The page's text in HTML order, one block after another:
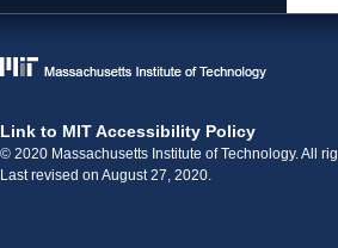
Link to MIT Accessibility Policy
© 2020 Massachusetts Institute of Technology. All
Last revised on August 27, 2020.